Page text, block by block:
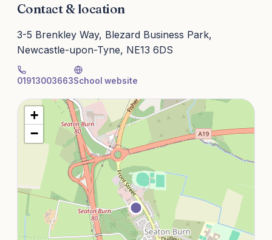
Contact & location
3-5 Brenkley Way, Blezard Business Park,
Newcastle-upon-Tyne, NE13 6DS
01913003663School website
+
−